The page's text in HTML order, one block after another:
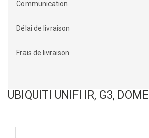
Communication
Délai de livraison
Frais de livraison
UBIQUITI UNIFI IR, G3, DOME